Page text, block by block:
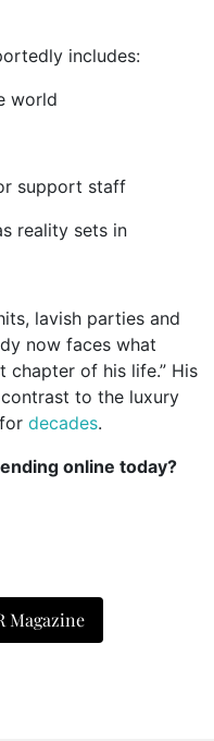
includes:
world
support staff
reality sets in
lavish parties and
now faces what
chapter of his life.” His
to the luxury
decades.
online today?
Magazine